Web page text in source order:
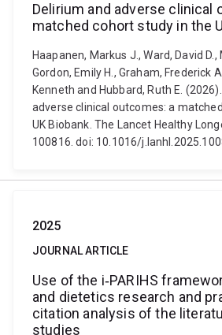
Delirium and adverse clinical
matched cohort study in the
Haapanen, Markus J., Ward, David D.,
Gordon, Emily H., Graham, Frederick
Kenneth and Hubbard, Ruth E.
adverse clinical outcomes: a
UK Biobank. The Lancet Healthy
100816. doi: 10.1016/
2025
JOURNAL ARTICLE
Use of the i‐PARIHS
and dietetics research and
citation analysis of the
studies